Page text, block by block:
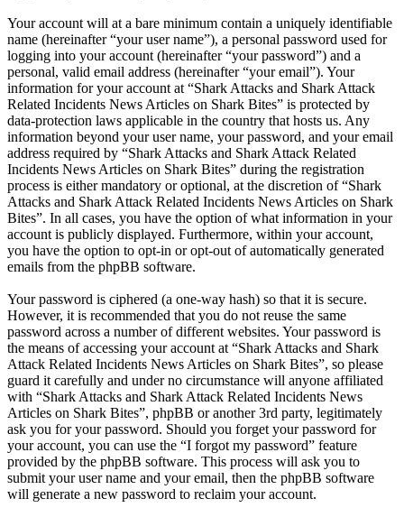
Your account will at a bare minimum contain a uniquely identifiable
name (hereinafter “your user name”), a personal password used for
logging into your account (hereinafter “your password”) and a
personal, valid email address (hereinafter “your email”). Your
information for your account at “Shark Attacks and Shark Attack
Related Incidents News Articles on Shark Bites” is protected by
data-protection laws applicable in the country that hosts us. Any
information beyond your user name, your password, and your email
address required by “Shark Attacks and Shark Attack Related
Incidents News Articles on Shark Bites” during the registration
process is either mandatory or optional, at the discretion of “Shark
Attacks and Shark Attack Related Incidents News Articles on Shark
Bites”. In all cases, you have the option of what information in your
account is publicly displayed. Furthermore, within your account,
you have the option to opt-in or opt-out of automatically generated
emails from the phpBB software.
Your password is ciphered (a one-way hash) so that it is secure.
However, it is recommended that you do not reuse the same
password across a number of different websites. Your password is
the means of accessing your account at “Shark Attacks and Shark
Attack Related Incidents News Articles on Shark Bites”, so please
guard it carefully and under no circumstance will anyone affiliated
with “Shark Attacks and Shark Attack Related Incidents News
Articles on Shark Bites”, phpBB or another 3rd party, legitimately
ask you for your password. Should you forget your password for
your account, you can use the “I forgot my password” feature
provided by the phpBB software. This process will ask you to
submit your user name and your email, then the phpBB software
will generate a new password to reclaim your account.